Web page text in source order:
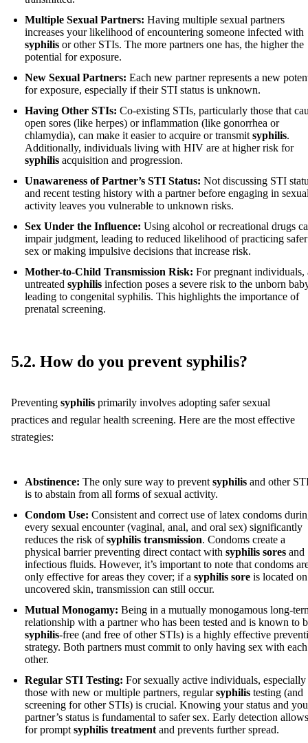
Multiple Sexual Partners: Having multiple sexual partners
increases your likelihood of encountering someone infected with
syphilis or other STIs. The more partners one has, the higher the
potential for exposure.
New Sexual Partners: Each new partner represents a new
for exposure, especially if their STI status is unknown.
Having Other STIs: Co-existing STIs, particularly those that
open sores (like herpes) or inflammation (like gonorrhea or
chlamydia), can make it easier to acquire or transmit syphilis.
Additionally, individuals living with HIV are at higher risk for
syphilis acquisition and progression.
Unawareness of Partner’s STI Status: Not discussing STI
and recent testing history with a partner before engaging in
activity leaves you vulnerable to unknown risks.
Sex Under the Influence: Using alcohol or recreational drugs
impair judgment, leading to reduced likelihood of practicing safer
sex or making impulsive decisions that increase risk.
Mother-to-Child Transmission Risk: For pregnant individuals,
untreated syphilis infection poses a severe risk to the unborn
leading to congenital syphilis. This highlights the importance of
prenatal screening.
5.2. How do you prevent syphilis?
Preventing syphilis primarily involves adopting safer sexual
practices and regular health screening. Here are the most effective
strategies:
Abstinence: The only sure way to prevent syphilis and other
is to abstain from all forms of sexual activity.
Condom Use: Consistent and correct use of latex condoms
every sexual encounter (vaginal, anal, and oral sex) significantly
reduces the risk ofsyphilis transmission. Condoms create a
physical barrier preventing direct contact with syphilis sores and
infectious fluids. However, it’s important to note that condoms
only effective for areas they cover; if a syphilis sore is located on
uncovered skin, transmission can still occur.
Mutual Monogamy: Being in a mutually monogamous long-
relationship with a partner who has been tested and is known to
syphilis-free (and free of other STIs) is a highly effective
strategy. Both partners must commit to only having sex with each
other.
Regular STI Testing: For sexually active individuals, especially
those with new or multiple partners, regularsyphilis testing (and
screening for other STIs) is crucial. Knowing your status and
partner’s status is fundamental to safer sex. Early detection allows
for prompt syphilis treatment and prevents further spread.